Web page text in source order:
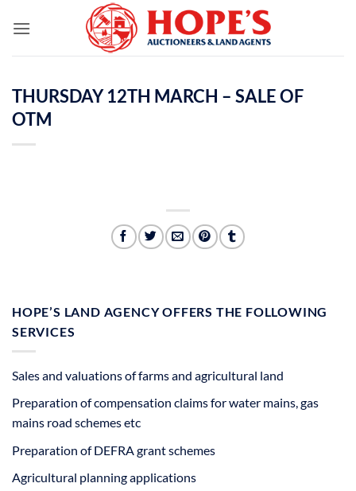
THURSDAY 12TH MARCH – SALE OF
OTM
HOPE’S LAND AGENCY OFFERS THE FOLLOWING
SERVICES
Sales and valuations of farms and agricultural land
Preparation of compensation claims for water mains, gas
mains road schemes etc
Preparation of DEFRA grant schemes
Agricultural planning applications